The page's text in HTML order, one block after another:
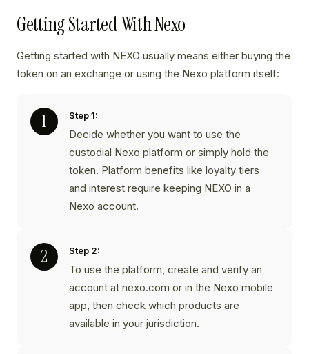
Getting Started With Nexo
Getting started with NEXO usually means either buying the
token on an exchange or using the Nexo platform itself:
Step 1:
Decide whether you want to use the
custodial Nexo platform or simply hold the
token. Platform benefits like loyalty tiers
and interest require keeping NEXO in a
Nexo account.
Step 2:
To use the platform, create and verify an
account at nexo.com or in the Nexo mobile
app, then check which products are
available in your jurisdiction.